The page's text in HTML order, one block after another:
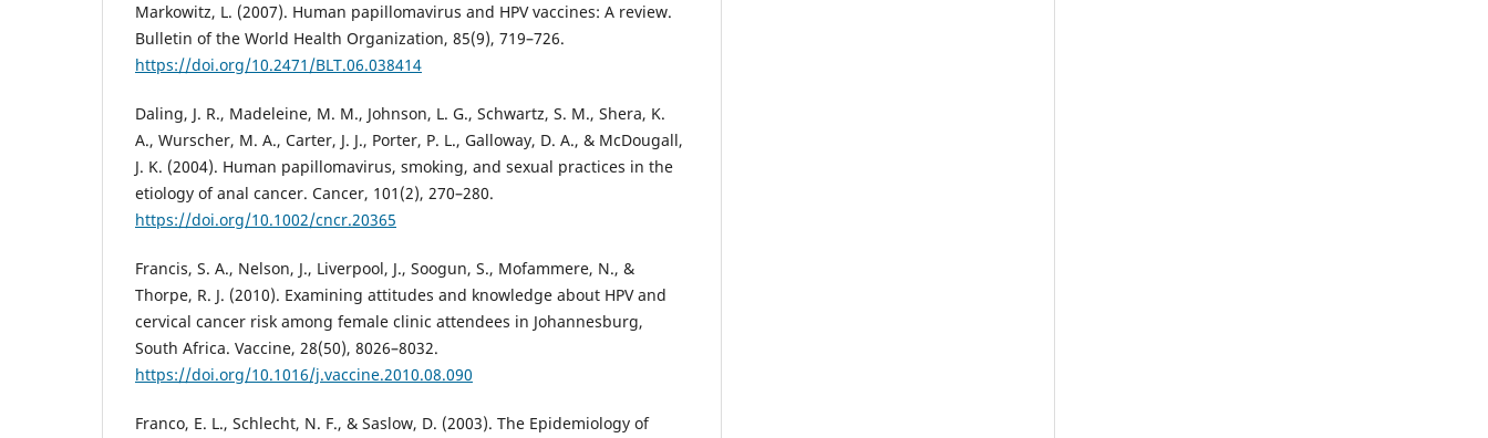
Markowitz, L. (2007). Human papillomavirus and HPV vaccines: A review.
Bulletin of the World Health Organization, 85(9), 719–726.
https://doi.org/10.2471/BLT.06.038414
Daling, J. R., Madeleine, M. M., Johnson, L. G., Schwartz, S. M., Shera, K.
A., Wurscher, M. A., Carter, J. J., Porter, P. L., Galloway, D. A., & McDougall,
J. K. (2004). Human papillomavirus, smoking, and sexual practices in the
etiology of anal cancer. Cancer, 101(2), 270–280.
https://doi.org/10.1002/cncr.20365
Francis, S. A., Nelson, J., Liverpool, J., Soogun, S., Mofammere, N., &
Thorpe, R. J. (2010). Examining attitudes and knowledge about HPV and
cervical cancer risk among female clinic attendees in Johannesburg,
South Africa. Vaccine, 28(50), 8026–8032.
https://doi.org/10.1016/j.vaccine.2010.08.090
Franco, E. L., Schlecht, N. F., & Saslow, D. (2003). The Epidemiology of